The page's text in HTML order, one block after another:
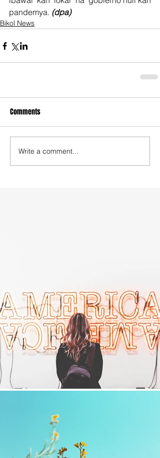
pandemya. (dpa)
Bikol News
Comments
Write a comment...